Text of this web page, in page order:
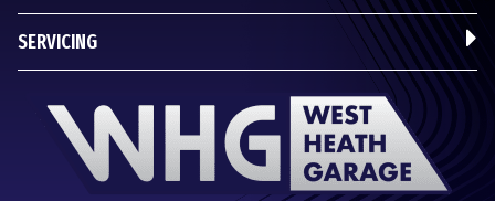
SERVICING